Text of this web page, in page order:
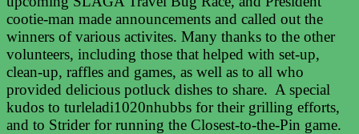
cootie-man made announcements and called out the
winners of various activites. Many thanks to the other
volunteers, including those that helped with set-up,
clean-up, raffles and games, as well as to all who
provided delicious potluck dishes to share. A special
kudos to turleladi1020nhubbs for their grilling efforts,
and to Strider for running the Closest-to-the-Pin game.